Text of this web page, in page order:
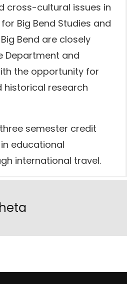
cross-cultural issues in
Big Bend Studies and
Bend are closely
Department and
the opportunity for
historical research
semester credit
educational
international travel.